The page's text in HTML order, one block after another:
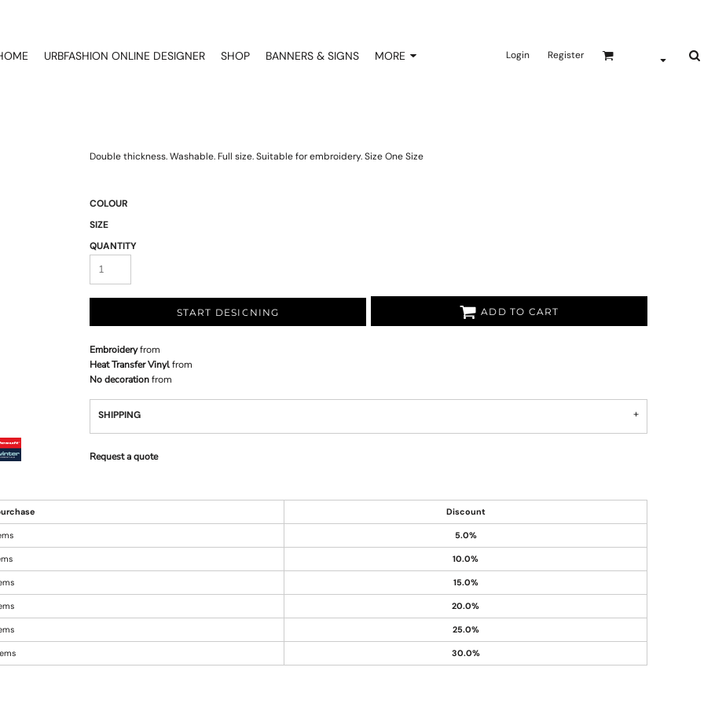
URBFASHION ONLINE DESIGNER SHOP BANNERS & SIGNS MORE Login Register
Double thickness. Washable. Full size. Suitable for embroidery. Size One Size
COLOUR
SIZE
QUANTITY
START DESIGNING ADD TO CART
Embroideryfrom
Heat Transfer Vinylfrom
No decorationfrom
SHIPPING
Request a quote
Discount
5.0%
10.0%
15.0%
20.0%
25.0%
30.0%